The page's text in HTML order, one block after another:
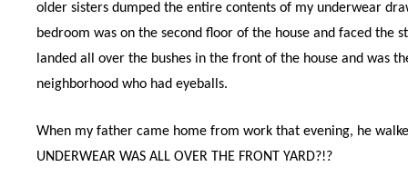
older sisters dumped the entire contents of my underwear
bedroom was on the second floor of the house and faced the
landed all over the bushes in the front of the house and was
neighborhood who had eyeballs.
When my father came home from work that evening, he
UNDERWEAR WAS ALL OVER THE FRONT YARD?!?